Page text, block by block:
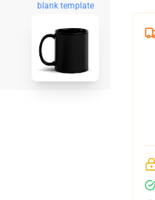
blank template